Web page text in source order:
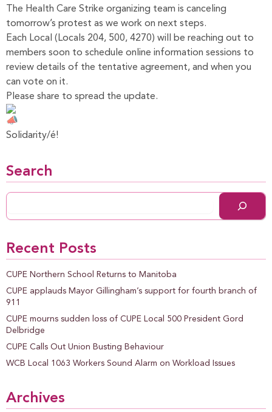
The Health Care Strike organizing team is canceling
tomorrow’s protest as we work on next steps.
Each Local (Locals 204, 500, 4270) will be reaching out to
members soon to schedule online information sessions to
review details of the tentative agreement, and when you
can vote on it.
Please share to spread the update.
Solidarity/é!
Search
Recent Posts
CUPE Northern School Returns to Manitoba
CUPE applauds Mayor Gillingham’s support for fourth branch of
911
CUPE mourns sudden loss of CUPE Local 500 President Gord
Delbridge
CUPE Calls Out Union Busting Behaviour
WCB Local 1063 Workers Sound Alarm on Workload Issues
Archives